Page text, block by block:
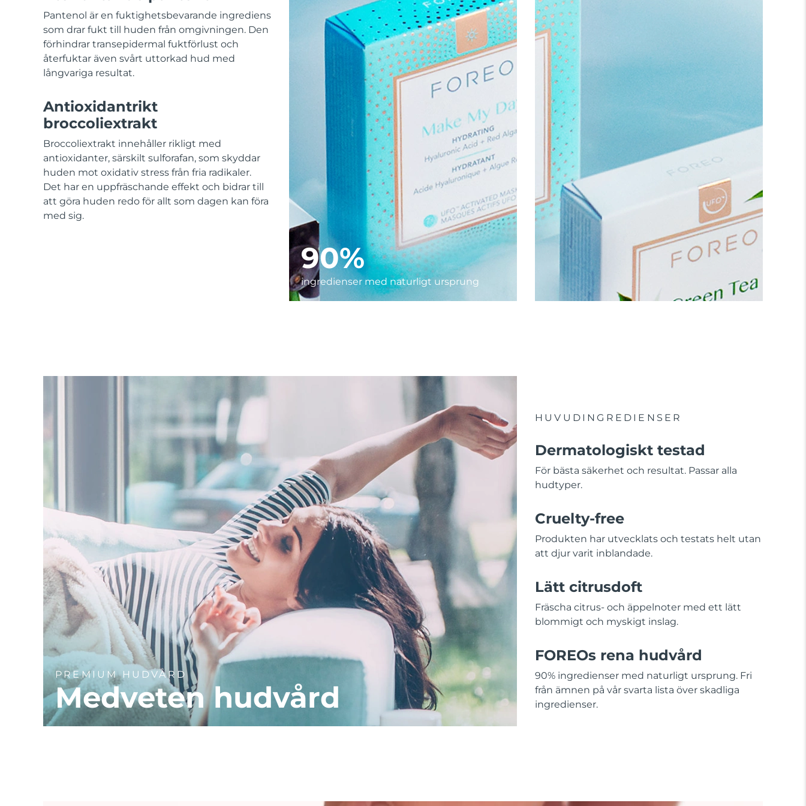
Pantenol är en fuktighetsbevarande ingrediens
som drar fukt till huden från omgivningen. Den
förhindrar transepidermal fuktförlust och
återfuktar även svårt uttorkad hud med
långvariga resultat.
Antioxidantrikt
broccoliextrakt
Broccoliextrakt innehåller rikligt med
antioxidanter, särskilt sulforafan, som skyddar
huden mot oxidativ stress från fria radikaler.
Det har en uppfräschande effekt och bidrar till
att göra huden redo för allt som dagen kan föra
med sig.
90%
ingredienser med naturligt ursprung
PREMIUM HUDVÅRD
Medveten hudvård
HUVUDINGREDIENSER
Dermatologiskt testad
För bästa säkerhet och resultat. Passar alla
hudtyper.
Cruelty-free
Produkten har utvecklats och testats helt utan
att djur varit inblandade.
Lätt citrusdoft
Fräscha citrus- och äppelnoter med ett lätt
blommigt och myskigt inslag.
FOREOs rena hudvård
90% ingredienser med naturligt ursprung. Fri
från ämnen på vår svarta lista över skadliga
ingredienser.
All acne treatment devices
All revitalizing eye massagers
KIWI™-hudvård
Advanced pore care essentials
Serum
For healthy hair
issa™ Teeth Whitening Gel
18% PAP
Kosmetika
Man
Handla allt
FOREO APP
OM FOREO